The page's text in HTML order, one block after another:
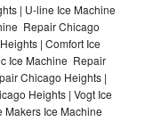
| U-line Ice Machine
Repair Chicago
| Comfort Ice
Ice Machine Repair
Chicago Heights |
Heights | Vogt Ice
Ice Machine